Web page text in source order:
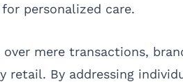
personalized care.
over mere transactions,
retail. By addressing